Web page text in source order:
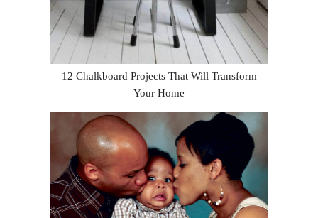
12 Chalkboard Projects That Will Transform
Your Home